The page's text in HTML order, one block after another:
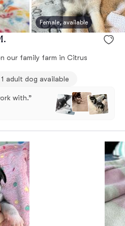
Female, available
our family farm in Citrus
1 adult dog available
with.”